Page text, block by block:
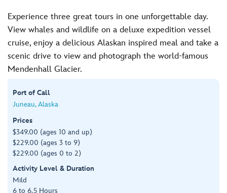
Experience three great tours in one unforgettable day.
View whales and wildlife on a deluxe expedition vessel
cruise, enjoy a delicious Alaskan inspired meal and take a
scenic drive to view and photograph the world-famous
Mendenhall Glacier.
Port of Call
Juneau, Alaska
Prices
$349.00 (ages 10 and up)
$229.00 (ages 3 to 9)
$229.00 (ages 0 to 2)
Activity Level & Duration
Mild
6 to 6.5 Hours